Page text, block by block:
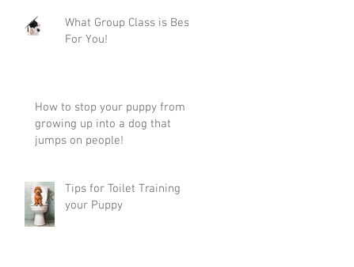
What Group Class is Best
For You!
How to stop your puppy from
growing up into a dog that
jumps on people!
Tips for Toilet Training
your Puppy